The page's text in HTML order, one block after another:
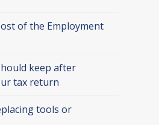
of the Employment
keep after
tax return
tools or